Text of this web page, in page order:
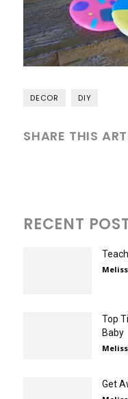
DECOR DIY
SHARE THIS
RECENT
Top
Baby
Get